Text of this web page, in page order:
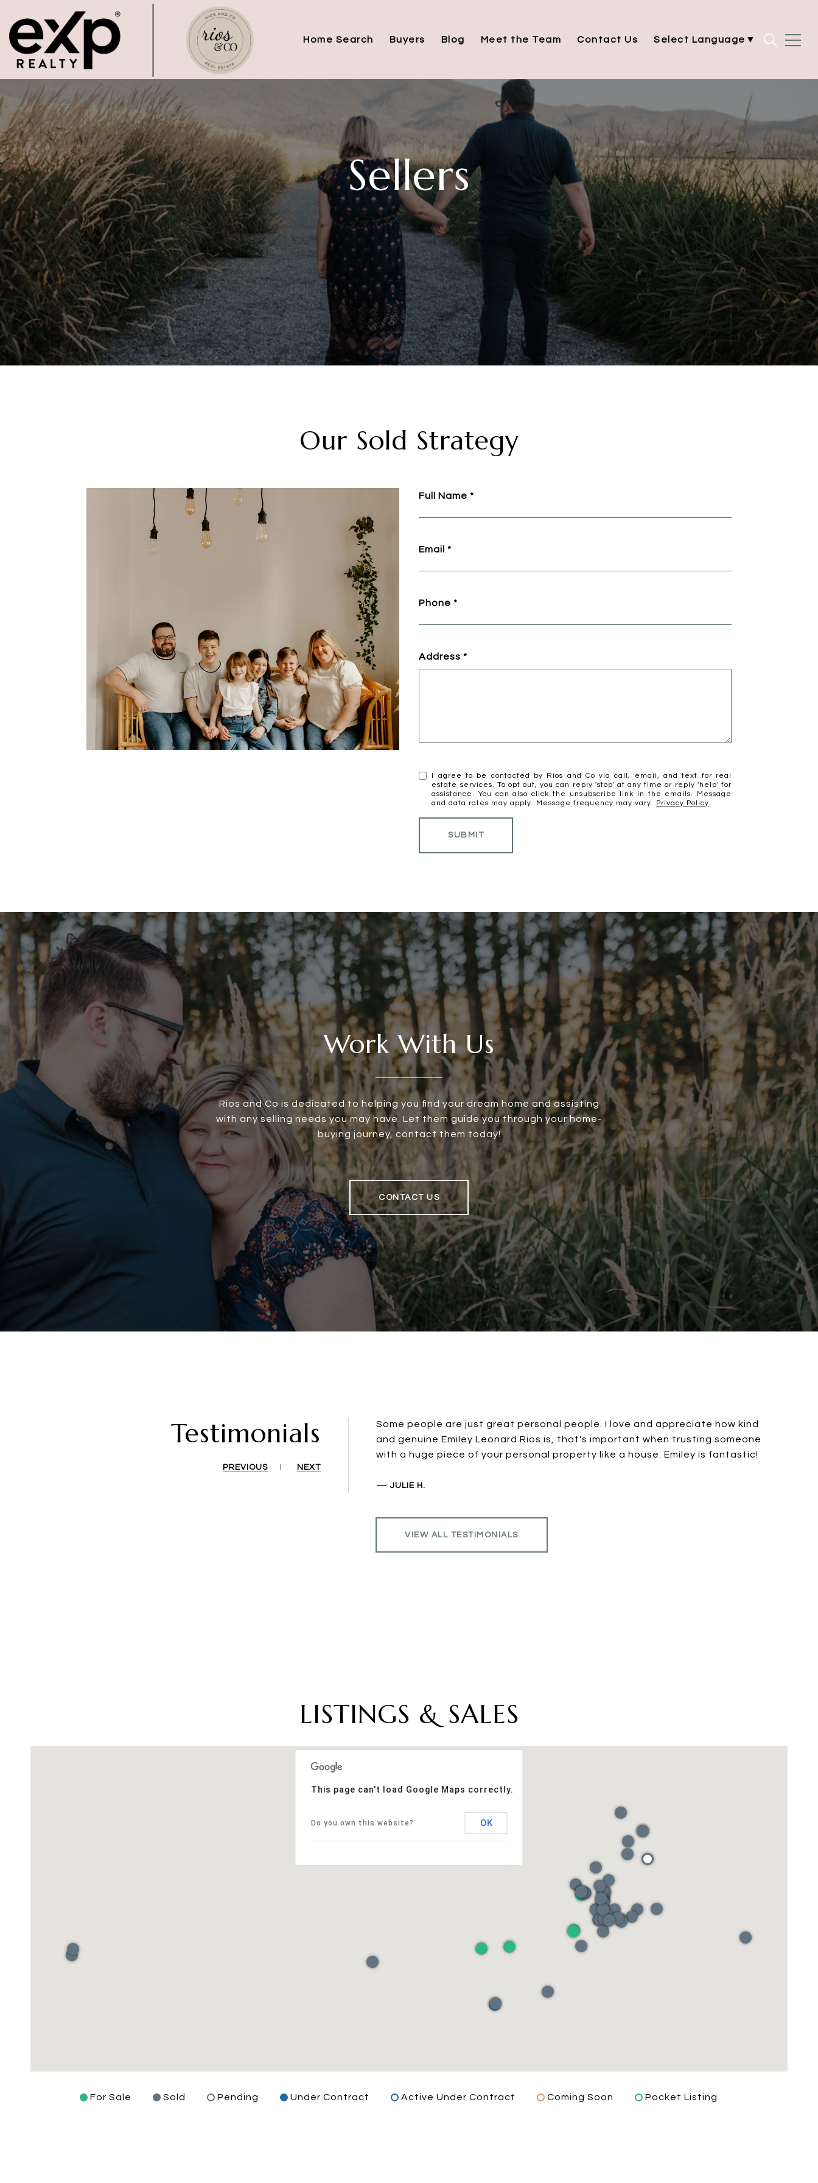
Home Search Buyers Blog Meet the Team Contact Us Select Language ▼
Sellers
Our Sold Strategy
Full Name
Email
Phone
Address
I agree to be contacted by Rios and Co via call, email, and text for real
estate services. To opt out, you can reply 'stop' at any time or reply 'help' for
assistance. You can also click the unsubscribe link in the emails. Message
and data rates may apply. Message frequency may vary. Privacy Policy.
SUBMIT
Work With Us
Rios and Co is dedicated to helping you find your dream home and assisting
with any selling needs you may have. Let them guide you through your home-
buying journey, contact them today!
CONTACT US
Testimonials
PREVIOUS NEXT
Some people are just great personal people. I love and appreciate how kind
and genuine Emiley Leonard Rios is, that's important when trusting someone
with a huge piece of your personal property like a house. Emiley is fantastic!
—JULIE H.
VIEW ALL TESTIMONIALS
LISTINGS & SALES
This page can't load Google Maps correctly.
Do you own this website? OK
For Sale Sold Pending Under Contract Active Under Contract Coming Soon Pocket Listing